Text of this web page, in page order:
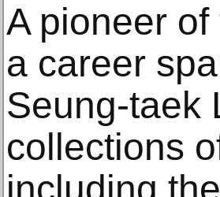
A pioneer
a career
Seung-taek
collections